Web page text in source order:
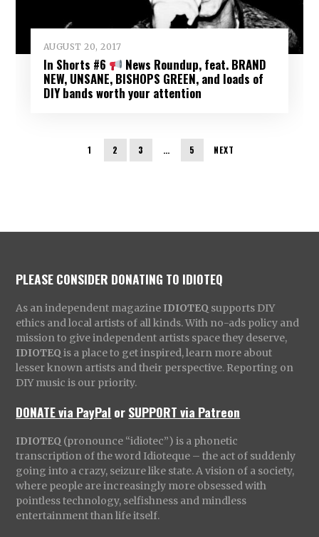
AUGUST 20, 2017
In Shorts #6
News Roundup, feat. BRAND
NEW, UNSANE, BISHOPS GREEN, and loads of
DIY bands worth your attention
1 2 3 … 5 NEXT
PLEASE CONSIDER DONATING TO IDIOTEQ
As an independent magazine IDIOTEQ supports DIY
ethics and local artists of all kinds. With no-ads policy and
mission to give independent artists space they deserve,
IDIOTEQ is a place to get inspired, learn more about
lesser known artists and their perspective. Reporting on
DIY music is our priority.
DONATE via PayPal orSUPPORT via Patreon
IDIOTEQ (pronounce “idiotec”) is a phonetic
transcription of the word Idioteque – the act of suddenly
going into a crazy, seizure like state. A vision of a society,
where people are increasingly more obsessed with
pointless technology, selfishness and mindless
entertainment than life itself.